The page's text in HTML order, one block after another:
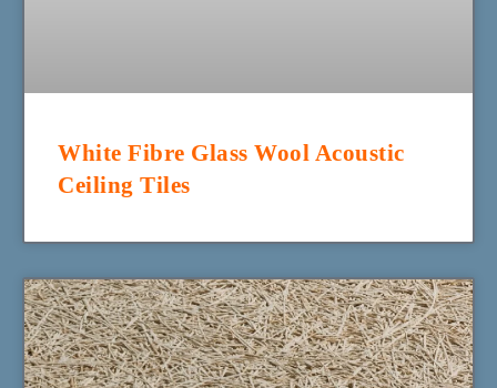
White Fibre Glass Wool Acoustic
Ceiling Tiles